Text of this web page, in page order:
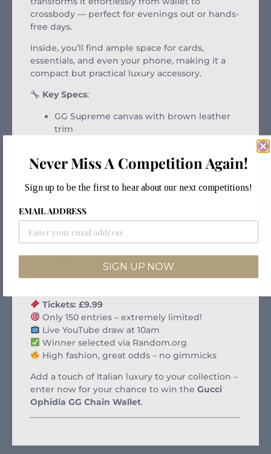
crossbody — perfect for evenings out or hands-
free days.
Inside, you’ll find ample space for cards,
essentials, and even your phone, making it a
compact but practical luxury accessory.
Key Specs:
GG Supreme canvas with brown leather
trim
Gold-toned hardware and interlocking GG
logo
Detachable chain shoulder strap
Interior zip compartment, card slots, and
Magnetic snap closure
Tickets: £9.99
Only 150 entries – extremely limited!
Live YouTube draw at 10am
Winner selected via Random.org
High fashion, great odds – no gimmicks
Add a touch of Italian luxury to your collection –
enter now for your chance to win the Gucci
Ophidia GG Chain Wallet.
Never Miss A Competition Again!
Sign up to be the first to hear about our next competitions!
EMAIL ADDRESS
SIGN UP NOW